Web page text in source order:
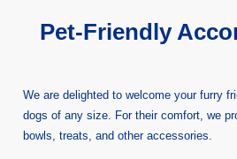
Pet-Friendly
We are delighted to welcome your furry
dogs of any size. For their comfort, we
bowls, treats, and other accessories.